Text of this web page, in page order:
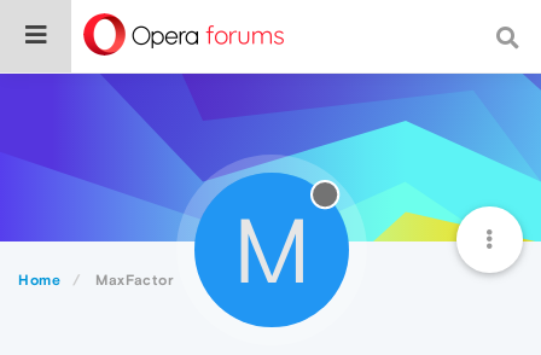
Home MaxFactor M